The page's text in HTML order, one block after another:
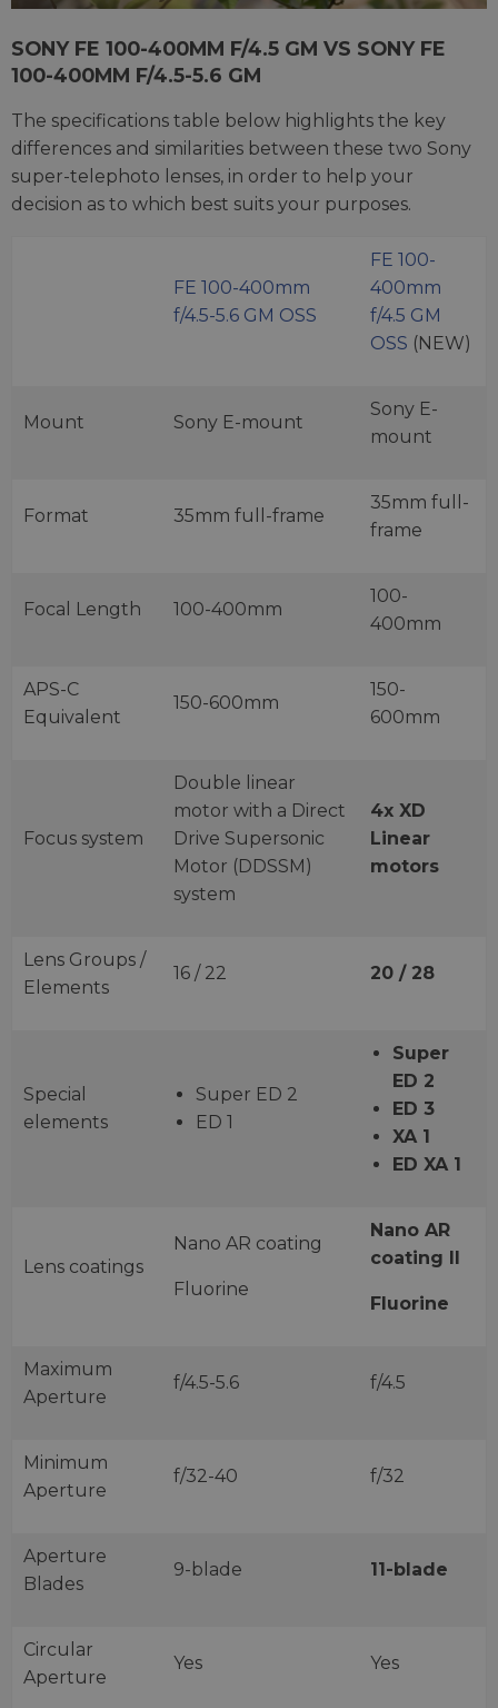
SONY FE 100-400MM F/4.5 GM VS SONY FE
100-400MM F/4.5-5.6 GM
The specifications table below highlights the key
differences and similarities between these two Sony
super-telephoto lenses, in order to help your
decision as to which best suits your purposes.
FE 100-400mm
f/4.5-5.6 GM OSS
FE 100-
400mm
f/4.5 GM
OSS (NEW)
Mount Sony E-mount
Sony E-
mount
Format 35mm full-frame
35mm full-
frame
Focal Length 100-400mm
100-
400mm
APS-C
Equivalent
150-600mm
150-
600mm
Focus system
Double linear
motor with a Direct
Drive Supersonic
Motor (DDSSM)
system
4x XD
Linear
motors
Lens Groups /
Elements
16 / 22 20 / 28
Special
elements
Super ED 2
ED 1
Super
ED 2
ED 3
XA 1
ED XA 1
Lens coatings
Nano AR coating
Fluorine
Nano AR
coating II
Fluorine
Maximum
Aperture
f/4.5-5.6 f/4.5
Minimum
Aperture
f/32-40 f/32
Aperture
Blades
9-blade 11-blade
Circular
Aperture
Yes Yes